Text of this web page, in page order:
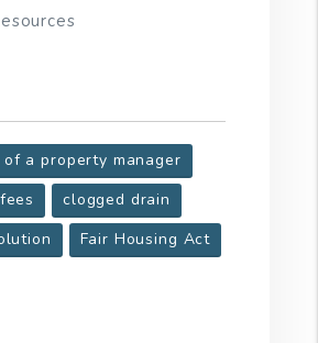
of a property manager
clogged drain
Fair Housing Act